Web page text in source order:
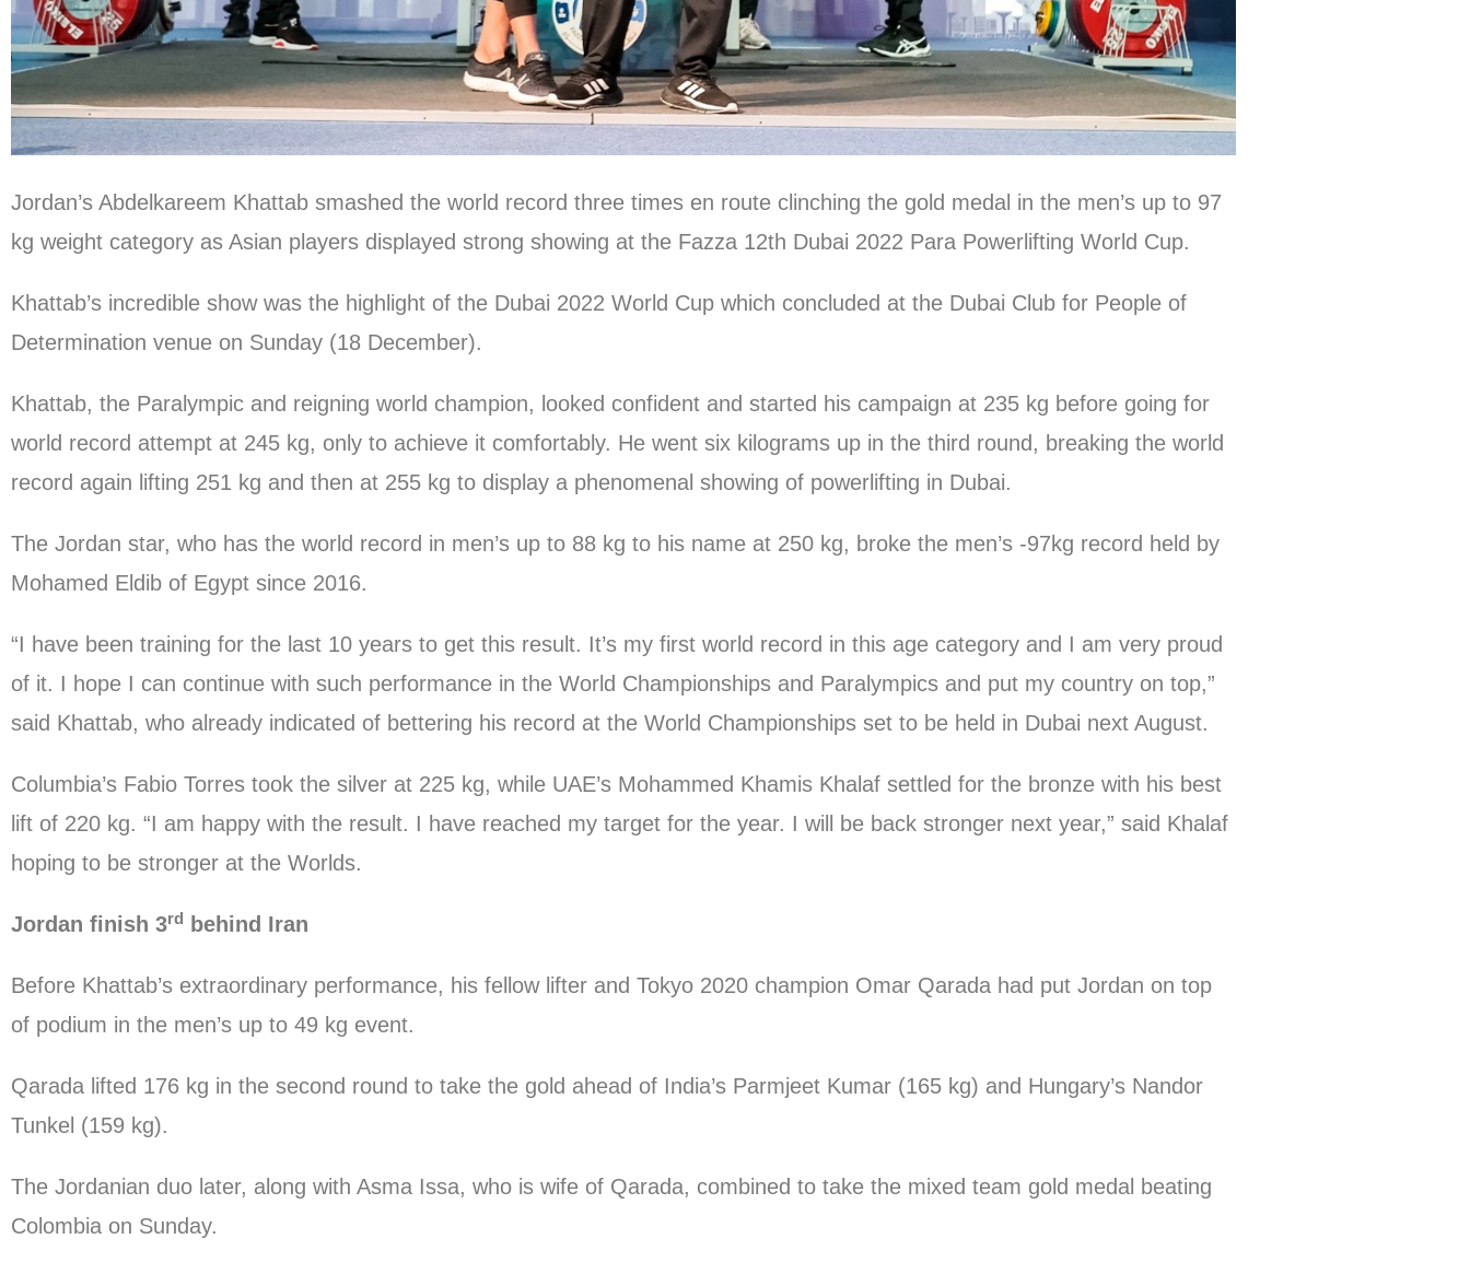
Jordan’s Abdelkareem Khattab smashed the world record three times en route clinching the gold medal in the men’s up to 97
kg weight category as Asian players displayed strong showing at the Fazza 12th Dubai 2022 Para Powerlifting World Cup.
Khattab’s incredible show was the highlight of the Dubai 2022 World Cup which concluded at the Dubai Club for People of
Determination venue on Sunday (18 December).
Khattab, the Paralympic and reigning world champion, looked confident and started his campaign at 235 kg before going for
world record attempt at 245 kg, only to achieve it comfortably. He went six kilograms up in the third round, breaking the world
record again lifting 251 kg and then at 255 kg to display a phenomenal showing of powerlifting in Dubai.
The Jordan star, who has the world record in men’s up to 88 kg to his name at 250 kg, broke the men’s -97kg record held by
Mohamed Eldib of Egypt since 2016.
“I have been training for the last 10 years to get this result. It’s my first world record in this age category and I am very proud
of it. I hope I can continue with such performance in the World Championships and Paralympics and put my country on top,”
said Khattab, who already indicated of bettering his record at the World Championships set to be held in Dubai next August.
Columbia’s Fabio Torres took the silver at 225 kg, while UAE’s Mohammed Khamis Khalaf settled for the bronze with his best
lift of 220 kg. “I am happy with the result. I have reached my target for the year. I will be back stronger next year,” said Khalaf
hoping to be stronger at the Worlds.
Jordan finish 3rd behind Iran
Before Khattab’s extraordinary performance, his fellow lifter and Tokyo 2020 champion Omar Qarada had put Jordan on top
of podium in the men’s up to 49 kg event.
Qarada lifted 176 kg in the second round to take the gold ahead of India’s Parmjeet Kumar (165 kg) and Hungary’s Nandor
Tunkel (159 kg).
The Jordanian duo later, along with Asma Issa, who is wife of Qarada, combined to take the mixed team gold medal beating
Colombia on Sunday.